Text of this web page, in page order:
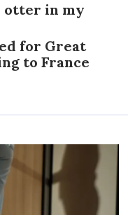
otter in my
for Great
to France